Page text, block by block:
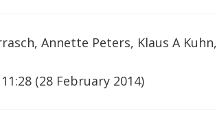
Annette Peters, Klaus A Kuhn,
(28 February 2014)